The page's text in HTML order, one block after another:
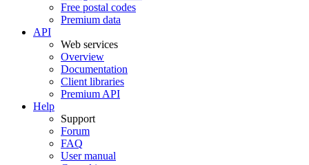
Free postal codes
Premium data
API
Web services
Overview
Documentation
Client libraries
Premium API
Help
Support
Forum
FAQ
User manual